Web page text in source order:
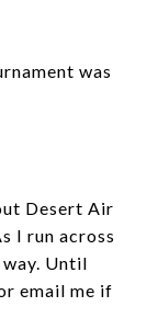
was
Desert Air
I run across
Until
email me if